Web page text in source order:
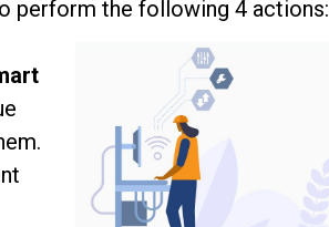
perform the following 4 actions: